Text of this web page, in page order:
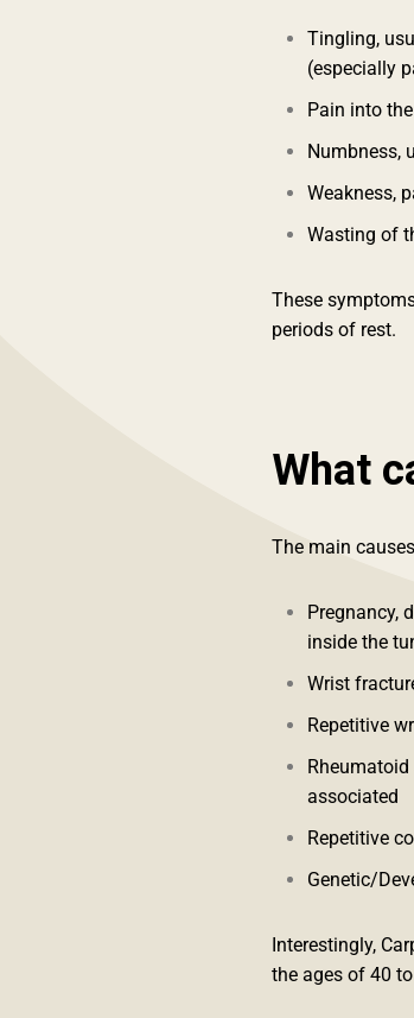
Tingling,
(especially
Pain into
Numbness,
Weakness,
Wasting of
These
periods of rest.
What
The main
Pregnancy,
inside the
Wrist
Repetitive
associated
Repetitive
Genetic/
Interestingly,
the ages of 40